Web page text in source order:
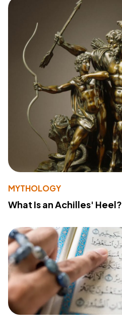
MYTHOLOGY
What Is an Achilles' Heel?